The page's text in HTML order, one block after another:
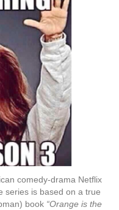
comedy-drama Netflix
series is based on a true
book “Orange is the